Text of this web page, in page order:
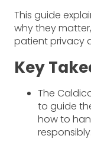
This guide
why they
patient privacy
Key
The
to guide
how to
responsibly.